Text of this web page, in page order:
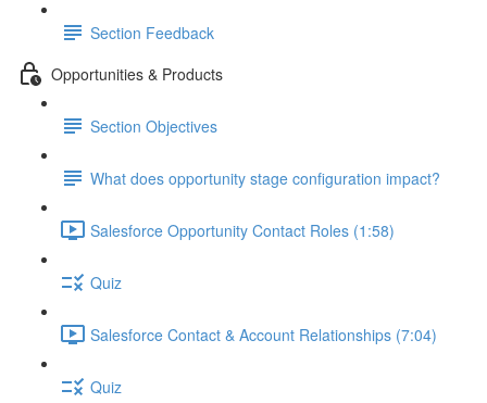
Section Feedback
Opportunities & Products
Section Objectives
What does opportunity stage configuration impact?
Salesforce Opportunity Contact Roles (1:58)
Quiz
Salesforce Contact & Account Relationships (7:04)
Quiz